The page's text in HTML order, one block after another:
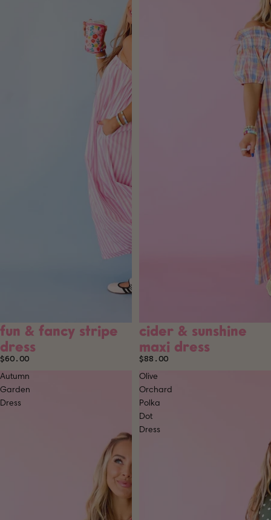
fun & fancy stripe
dress
$60.00
cider & sunshine
maxi dress
$88.00
Autumn
Garden
Dress
Olive
Orchard
Polka
Dot
Dress